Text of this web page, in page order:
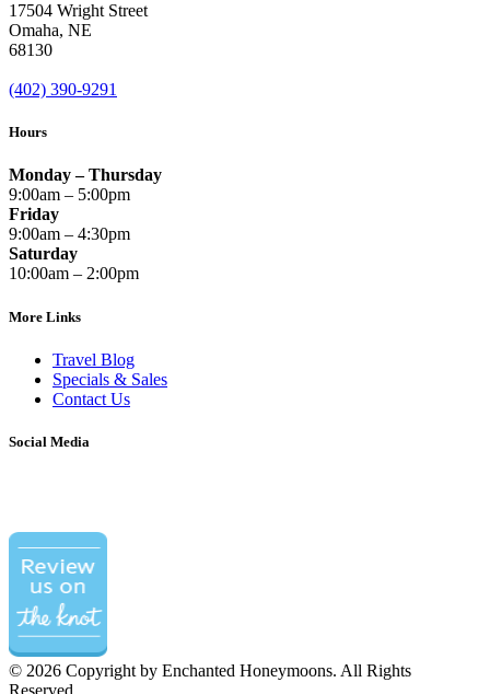
17504 Wright Street
Omaha, NE
68130
(402) 390-9291
Hours
Monday – Thursday
9:00am – 5:00pm
Friday
9:00am – 4:30pm
Saturday
10:00am – 2:00pm
More Links
Travel Blog
Specials & Sales
Contact Us
Social Media
© 2026 Copyright by Enchanted Honeymoons. All Rights
Reserved.